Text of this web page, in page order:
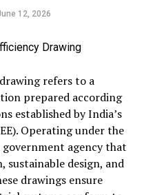
12, 2026
refers to a
prepared according
established by India’s
Operating under the
government agency that
sustainable design, and
drawings ensure